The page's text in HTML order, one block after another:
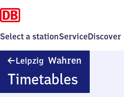
Select a stationServiceDiscover
Leipzig Wahren
Timetables